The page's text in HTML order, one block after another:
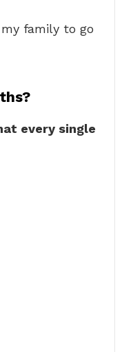
family to go
every single